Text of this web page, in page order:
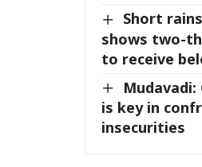
Short
shows two-
to receive
is key in
insecurities